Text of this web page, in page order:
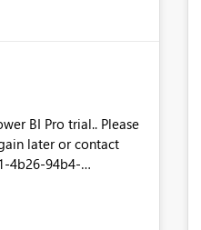
BI Pro trial.. Please
4b26-94b4-
Time)